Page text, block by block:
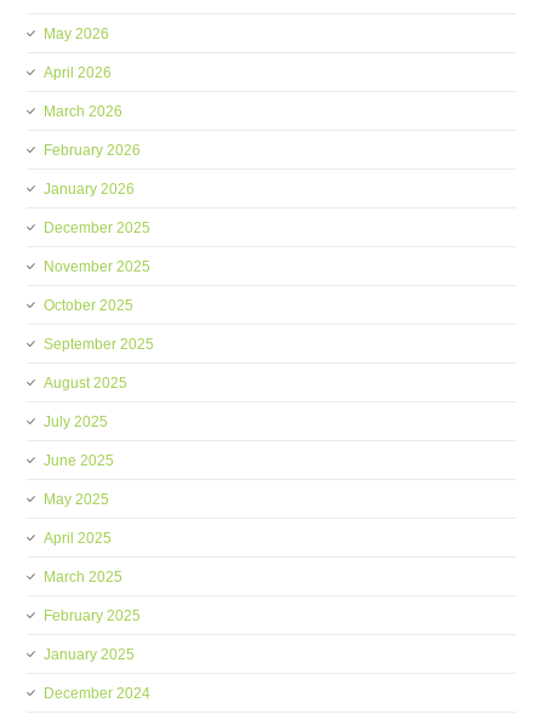
May 2026
April 2026
March 2026
February 2026
January 2026
December 2025
November 2025
October 2025
September 2025
August 2025
July 2025
June 2025
May 2025
April 2025
March 2025
February 2025
January 2025
December 2024